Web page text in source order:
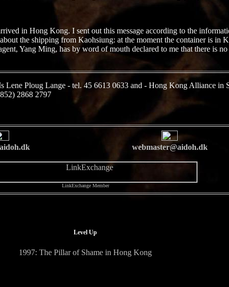
in Hong Kong. I sent out this message according to the
the shipping from Kaohsiung: at the moment the container is
Yang Ming, has by word of mouth declared to me that there is
Ploug Lange - tel. 45 6613 0633 and - Hong Kong Alliance in
2868 2797
webmaster@aidoh.dk
LinkExchange Member
Level Up
1997: The Pillar of Shame in Hong Kong